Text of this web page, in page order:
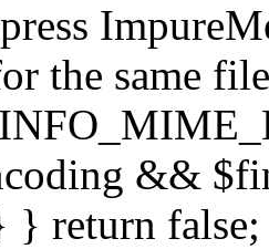
the same
&&
} return